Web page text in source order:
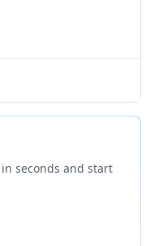
seconds and start